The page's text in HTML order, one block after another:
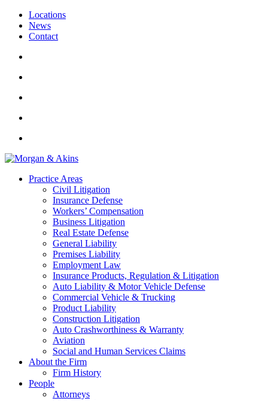
Locations
News
Contact
Practice Areas
Civil Litigation
Insurance Defense
Workers’ Compensation
Business Litigation
Real Estate Defense
General Liability
Premises Liability
Employment Law
Insurance Products, Regulation & Litigation
Auto Liability & Motor Vehicle Defense
Commercial Vehicle & Trucking
Product Liability
Construction Litigation
Auto Crashworthiness & Warranty
Aviation
Social and Human Services Claims
About the Firm
Firm History
People
Attorneys